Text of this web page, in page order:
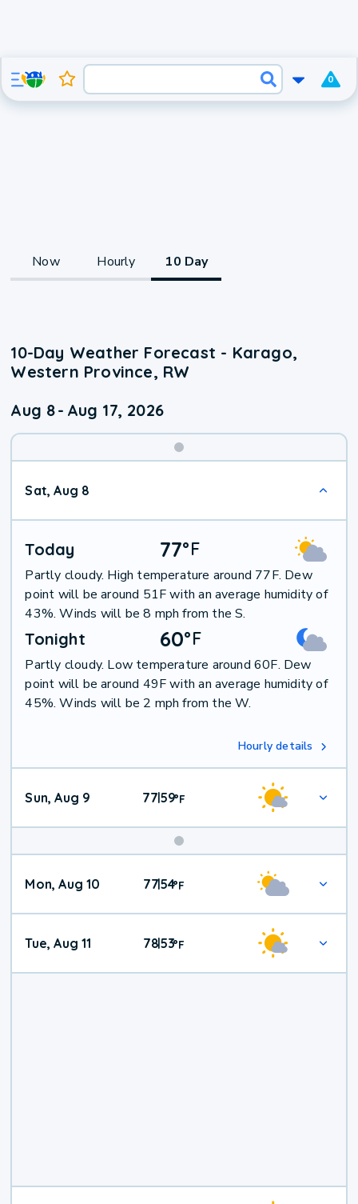
0
Now Hourly 10 Day
10-Day Weather Forecast - Karago,
Western Province, RW
Aug 8- Aug 17, 2026
Sat, Aug 8
Today 77°F
Partly cloudy. High temperature around 77F. Dew
point will be around 51F with an average humidity of
43%. Winds will be 8 mph from the S.
Tonight 60°F
Partly cloudy. Low temperature around 60F. Dew
point will be around 49F with an average humidity of
45%. Winds will be 2 mph from the W.
Hourly details
Sun, Aug 9 77|59°F
Mon, Aug 10 77|54°F
Tue, Aug 11 78|53°F